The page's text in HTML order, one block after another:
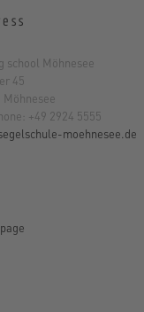
school Möhnesee
45
Möhnesee
+49 2924 5555
moehnesee.de